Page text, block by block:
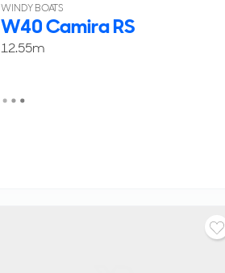
WINDY BOATS
W40 Camira RS
12.55m